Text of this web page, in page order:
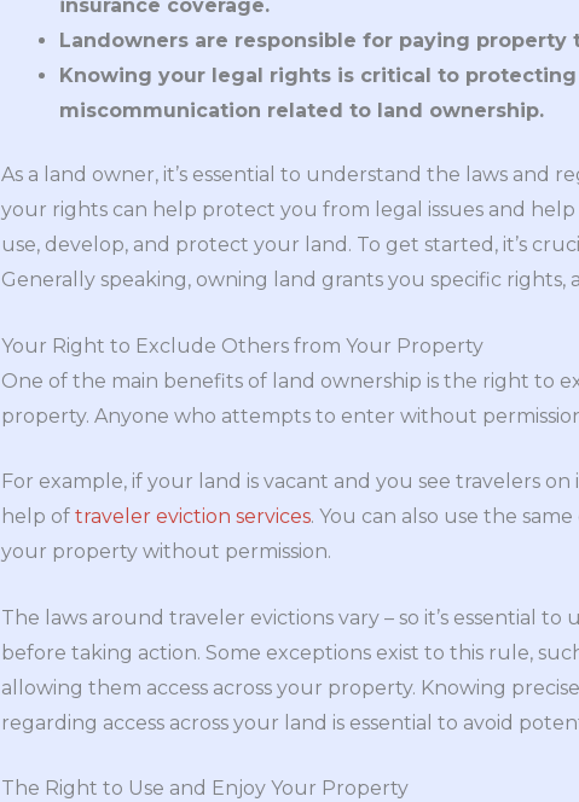
insurance coverage.
Landowners are responsible for paying
Knowing your legal rights is critical to
miscommunication related to land ownership.
As a land owner, it’s essential to understand the laws and
your rights can help protect you from legal issues and
use, develop, and protect your land. To get started, it’s
Generally speaking, owning land grants you specific rights,
Your Right to Exclude Others from Your Property
One of the main benefits of land ownership is the right to
property. Anyone who attempts to enter without
For example, if your land is vacant and you see travelers
help of traveler eviction services. You can also use the
your property without permission.
The laws around traveler evictions vary – so it’s essential
before taking action. Some exceptions exist to this rule,
allowing them access across your property. Knowing
regarding access across your land is essential to avoid
The Right to Use and Enjoy Your Property